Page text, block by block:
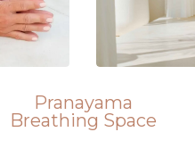
Pranayama
Breathing Space